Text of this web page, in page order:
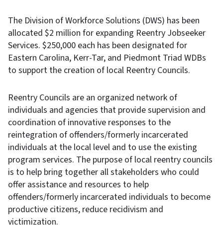
The Division of Workforce Solutions (DWS) has been
allocated $2 million for expanding Reentry Jobseeker
Services. $250,000 each has been designated for
Eastern Carolina, Kerr-Tar, and Piedmont Triad WDBs
to support the creation of local Reentry Councils.
Reentry Councils are an organized network of
individuals and agencies that provide supervision and
coordination of innovative responses to the
reintegration of offenders/formerly incarcerated
individuals at the local level and to use the existing
program services. The purpose of local reentry councils
is to help bring together all stakeholders who could
offer assistance and resources to help
offenders/formerly incarcerated individuals to become
productive citizens, reduce recidivism and
victimization.